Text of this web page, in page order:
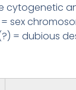
sex
= dubious